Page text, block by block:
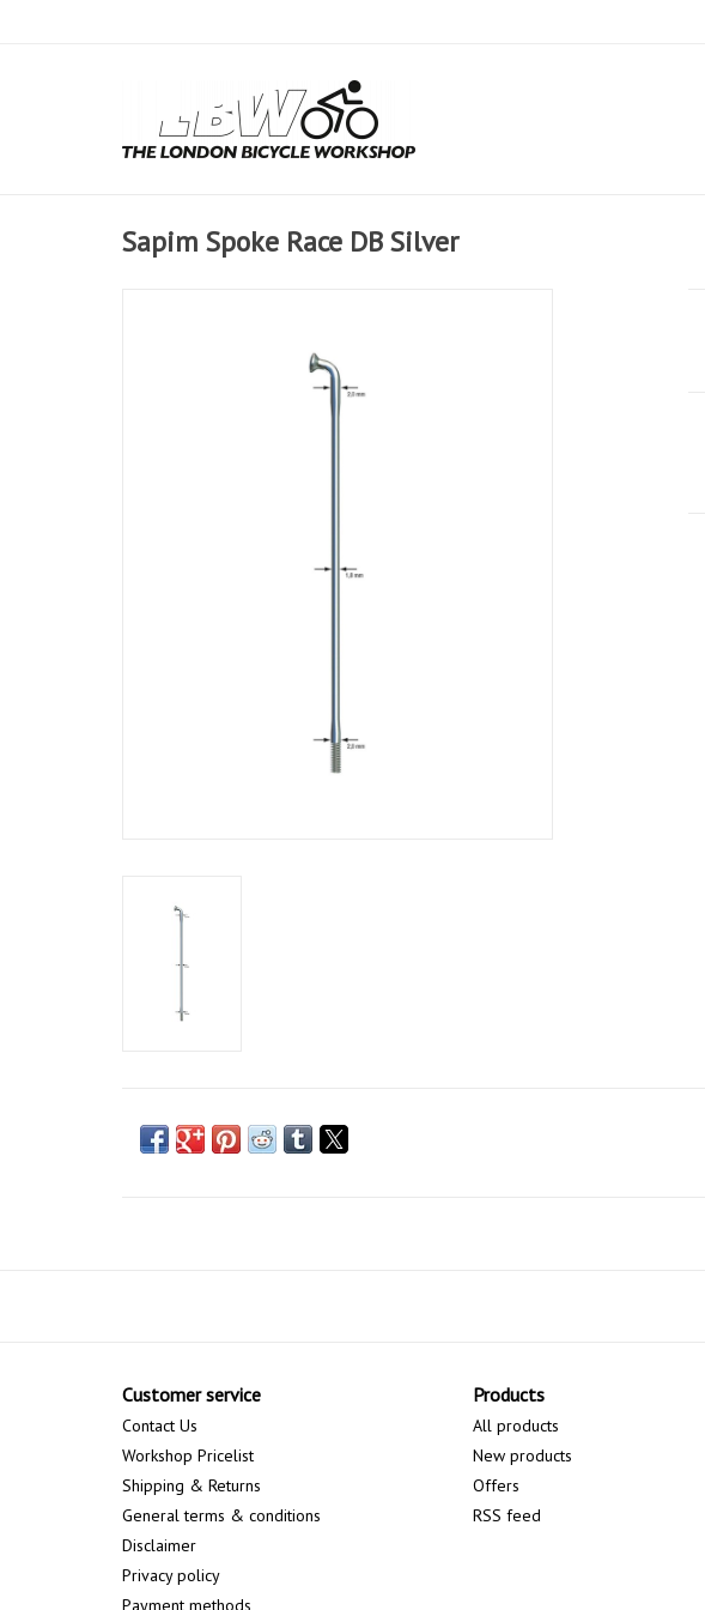
Sapim Spoke Race DB Silver
Customer service
Contact Us
Workshop Pricelist
Shipping & Returns
General terms & conditions
Disclaimer
Privacy policy
Payment methods
Products
All products
New products
Offers
RSS feed